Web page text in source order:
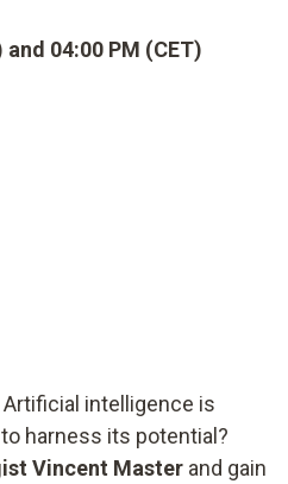
04:00 PM (CET)
intelligence is
harness its potential?
Vincent Master and gain